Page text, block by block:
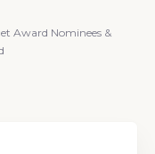
Award Nominees &